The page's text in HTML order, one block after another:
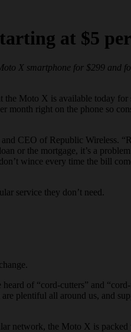
at $5
X smartphone for $299 and
the Moto X is available today
right on the phone so
CEO of Republic Wireless.
or the mortgage, it’s a
wince every time the bill
service they don’t need.
of “cord-cutters” and “cord-
plentiful all around us, and
network, the Moto X is packed